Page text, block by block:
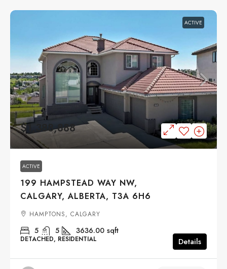
ACTIVE
$1,388,888
ACTIVE
199 HAMPSTEAD WAY NW,
CALGARY, ALBERTA, T3A 6H6
HAMPTONS, CALGARY
5 5 3636.00 sqft
DETACHED, RESIDENTIAL Details